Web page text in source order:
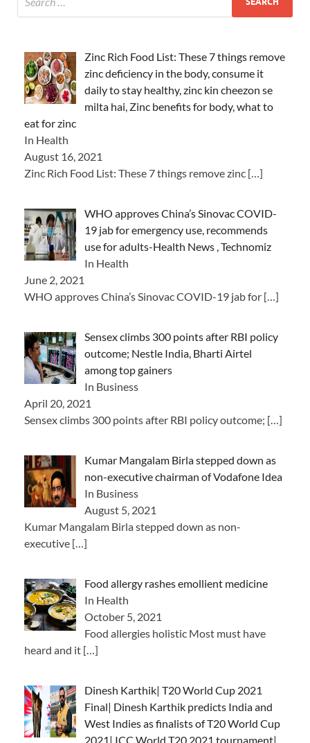
Zinc Rich Food List: These 7 things remove
zinc deficiency in the body, consume it
daily to stay healthy, zinc kin cheezon se
milta hai, Zinc benefits for body, what to
eat for zinc
In Health
August 16, 2021
Zinc Rich Food List: These 7 things remove zinc […]
WHO approves China’s Sinovac COVID-
19 jab for emergency use, recommends
use for adults-Health News , Technomiz
In Health
June 2, 2021
WHO approves China’s Sinovac COVID-19 jab for […]
Sensex climbs 300 points after RBI policy
outcome; Nestle India, Bharti Airtel
among top gainers
In Business
April 20, 2021
Sensex climbs 300 points after RBI policy outcome; […]
Kumar Mangalam Birla stepped down as
non-executive chairman of Vodafone Idea
In Business
August 5, 2021
Kumar Mangalam Birla stepped down as non-
executive […]
Food allergy rashes emollient medicine
In Health
October 5, 2021
Food allergies holistic Most must have
heard and it […]
Dinesh Karthik| T20 World Cup 2021
Final| Dinesh Karthik predicts India and
West Indies as finalists of T20 World Cup
2021| ICC World T20 2021 tournament|